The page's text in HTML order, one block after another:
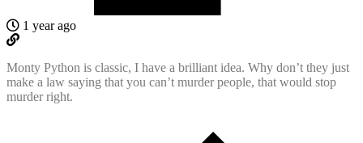
1 year ago
Monty Python is classic, I have a brilliant idea. Why don’t they just
make a law saying that you can’t murder people, that would stop
murder right.